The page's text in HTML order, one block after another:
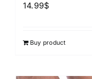
14.99$
Buy product